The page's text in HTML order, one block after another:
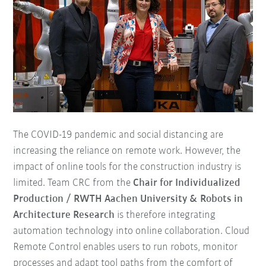
The COVID-19 pandemic and social distancing are
increasing the reliance on remote work. However, the
impact of online tools for the construction industry is
limited. Team CRC from the Chair for Individualized
Production / RWTH Aachen University & Robots in
Architecture Research is therefore integrating
automation technology into online collaboration. Cloud
Remote Control enables users to run robots, monitor
processes and adapt tool paths from the comfort of